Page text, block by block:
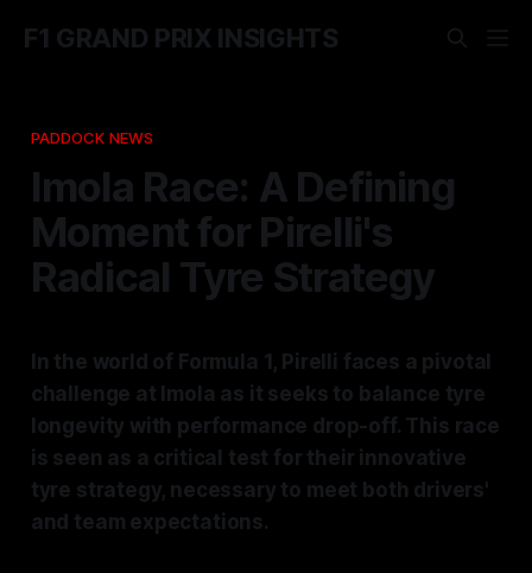
F1 GRAND PRIX INSIGHTS
PADDOCK NEWS
Imola Race: A Defining
Moment for Pirelli's
Radical Tyre Strategy
In the world of Formula 1, Pirelli faces a pivotal
challenge at Imola as it seeks to balance tyre
longevity with performance drop-off. This race
is seen as a critical test for their innovative
tyre strategy, necessary to meet both drivers'
and team expectations.